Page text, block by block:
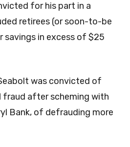
for his part in a
retirees (or soon-to-be
savings in excess of $25
was convicted of
fraud after scheming with
Bank, of defrauding more